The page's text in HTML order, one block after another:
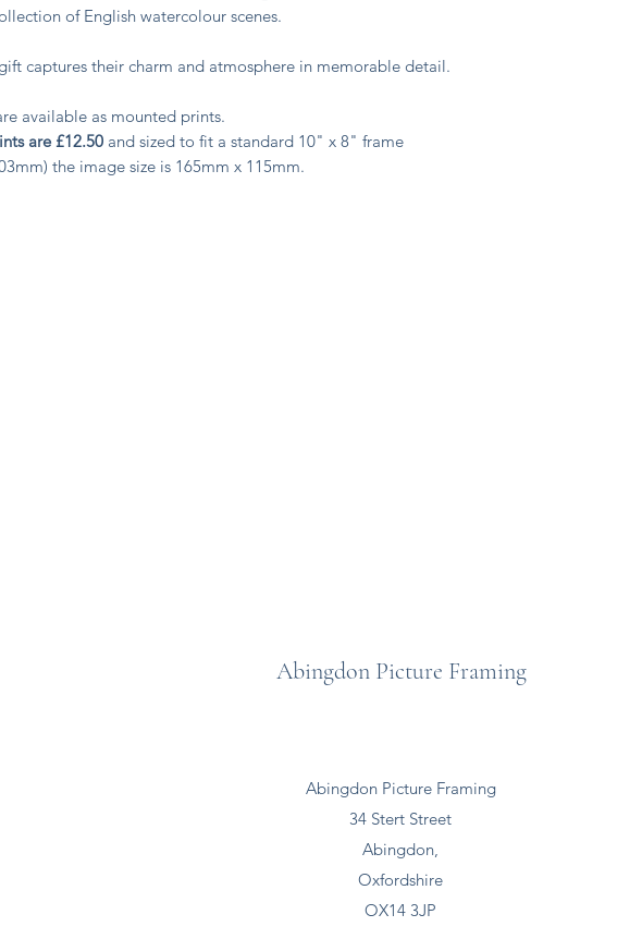
of English watercolour scenes.
captures their charm and atmosphere in memorable detail.
available as mounted prints.
are £12.50 and sized to fit a standard 10" x 8" frame
the image size is 165mm x 115mm.
Abingdon Picture Framing
Abingdon Picture Framing
34 Stert Street
Abingdon,
Oxfordshire
OX14 3JP